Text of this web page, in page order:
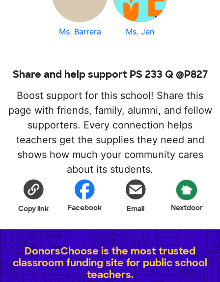
Ms. Barrera Ms. Jen
Share and help support PS 233 Q @P827
Boost support for this school! Share this
page with friends, family, alumni, and fellow
supporters. Every connection helps
teachers get the supplies they need and
shows how much your community cares
about its students.
Copy link Facebook Email Nextdoor
DonorsChoose is the most trusted
classroom funding site for public school
teachers.